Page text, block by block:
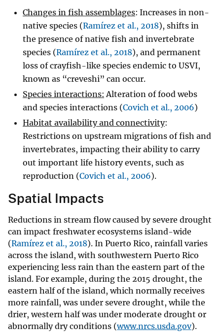
Changes in fish assemblages: Increases in non-
native species (Ramírez et al., 2018), shifts in
the presence of native fish and invertebrate
species (Ramírez et al., 2018), and permanent
loss of crayfish-like species endemic to USVI,
known as “creveshi” can occur.
Species interactions: Alteration of food webs
and species interactions (Covich et al., 2006)
Habitat availability and connectivity:
Restrictions on upstream migrations of fish and
invertebrates, impacting their ability to carry
out important life history events, such as
reproduction (Covich et al., 2006).
Spatial Impacts
Reductions in stream flow caused by severe drought
can impact freshwater ecosystems island-wide
(Ramírez et al., 2018). In Puerto Rico, rainfall varies
across the island, with southwestern Puerto Rico
experiencing less rain than the eastern part of the
island. For example, during the 2015 drought, the
eastern half of the island, which normally receives
more rainfall, was under severe drought, while the
drier, western half was under moderate drought or
abnormally dry conditions (www.nrcs.usda.gov).